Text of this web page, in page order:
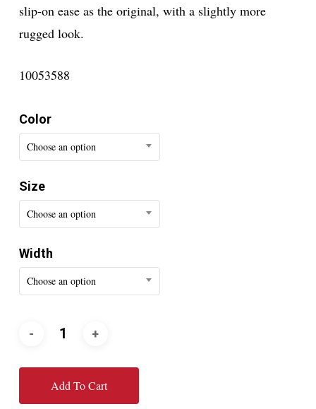
slip-on ease as the original, with a slightly more
rugged look.
10053588
Color
Choose an option
Size
Choose an option
Width
Choose an option
Add To Cart